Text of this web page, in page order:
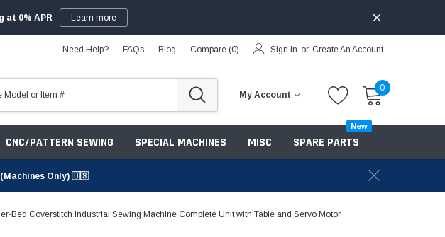
at 0% APR Learn more
Need Help? FAQs Blog Compare (0) Sign In or Create An Account
My Account
0
CNC/PATTERN SEWING SPECIAL MACHINES MISC SPARE PARTS
New
(Machines Only) 🇺🇸
Bed Coverstitch Industrial Sewing Machine Complete Unit with Table and Servo Motor